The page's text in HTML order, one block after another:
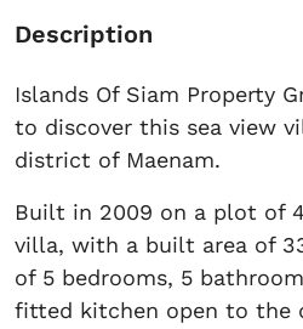
Description
Islands Of Siam Property
to discover this sea view
district of Maenam.
Built in 2009 on a plot of
villa, with a built area of
of 5 bedrooms, 5
fitted kitchen open to the